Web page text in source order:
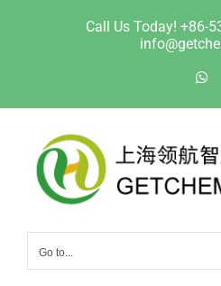
Call Us Today! +86-
Go to...